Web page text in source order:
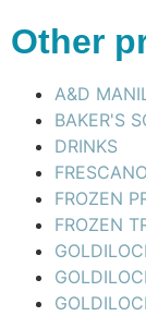
Other
A&D
BAKER'S
DRINKS
FRESCANO
FROZEN
FROZEN